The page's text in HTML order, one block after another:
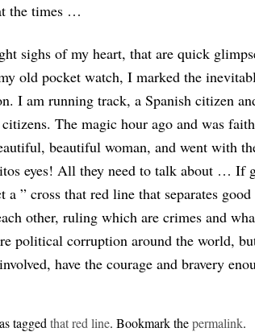
the times …
sighs of my heart, that are quick
old pocket watch, I marked the
I am running track, a Spanish citizen
The magic hour ago and was
beautiful woman, and went with
eyes! All they need to talk about … If
a ” cross that red line that separates
other, ruling which are crimes and
political corruption around the world,
have the courage and bravery
taggedthat red line. Bookmark thepermalink.